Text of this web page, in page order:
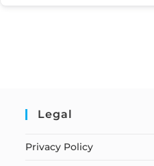
Legal
Privacy Policy